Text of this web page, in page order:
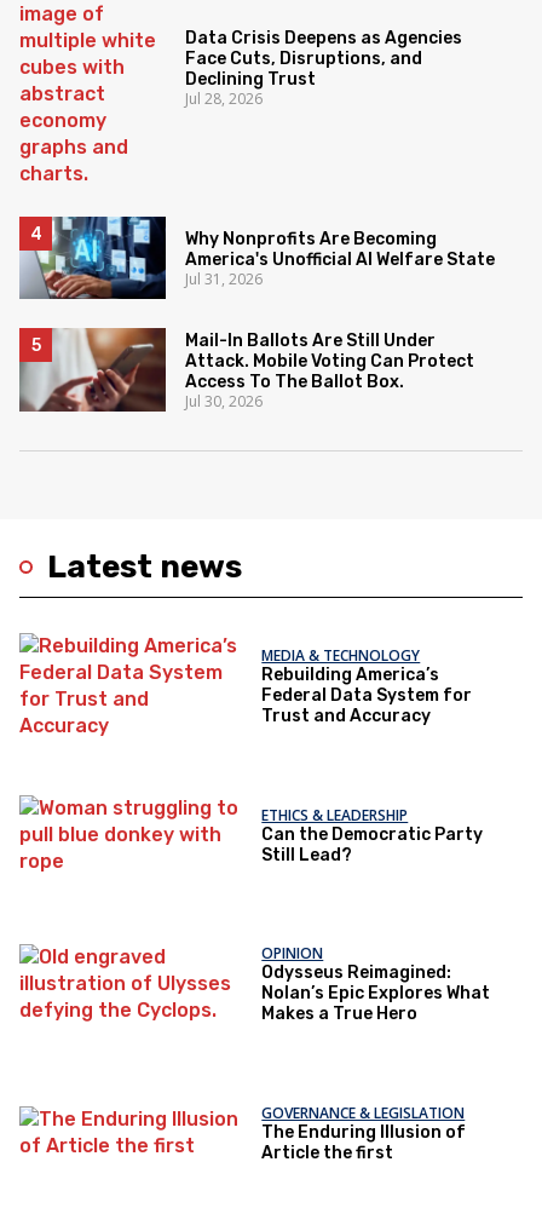
Latest news
MEDIA & TECHNOLOGY
Rebuilding America’s
Federal Data System for
Trust and Accuracy
ETHICS & LEADERSHIP
Can the Democratic Party
Still Lead?
OPINION
Odysseus Reimagined:
Nolan’s Epic Explores What
Makes a True Hero
GOVERNANCE & LEGISLATION
The Enduring Illusion of
Article the first
Data Crisis Deepens as Agencies
Face Cuts, Disruptions, and
Declining Trust
Jul 28, 2026
Why Nonprofits Are Becoming
America's Unofficial AI Welfare State
Jul 31, 2026
Mail-In Ballots Are Still Under
Attack. Mobile Voting Can Protect
Access To The Ballot Box.
Jul 30, 2026